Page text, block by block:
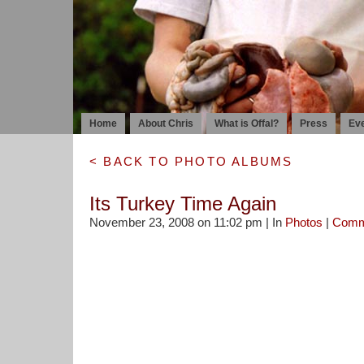
Home About Chris What is Offal? Press
< BACK TO PHOTO ALBUMS
Its Turkey Time Again
November 23, 2008 on 11:02 pm | In Photos |